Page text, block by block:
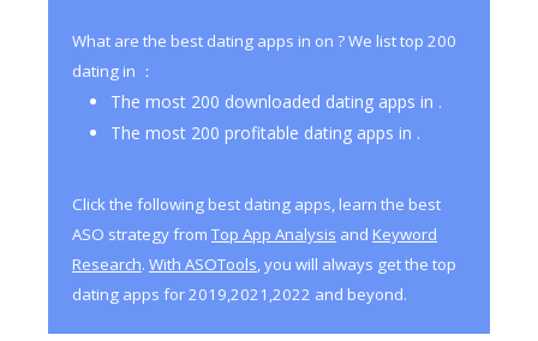
What are the best dating apps in on ? We list top 200
dating in ：
The most 200 downloaded dating apps in .
The most 200 profitable dating apps in .
Click the following best dating apps, learn the best
ASO strategy from Top App Analysis and Keyword
Research. With ASOTools, you will always get the top
dating apps for 2019,2021,2022 and beyond.